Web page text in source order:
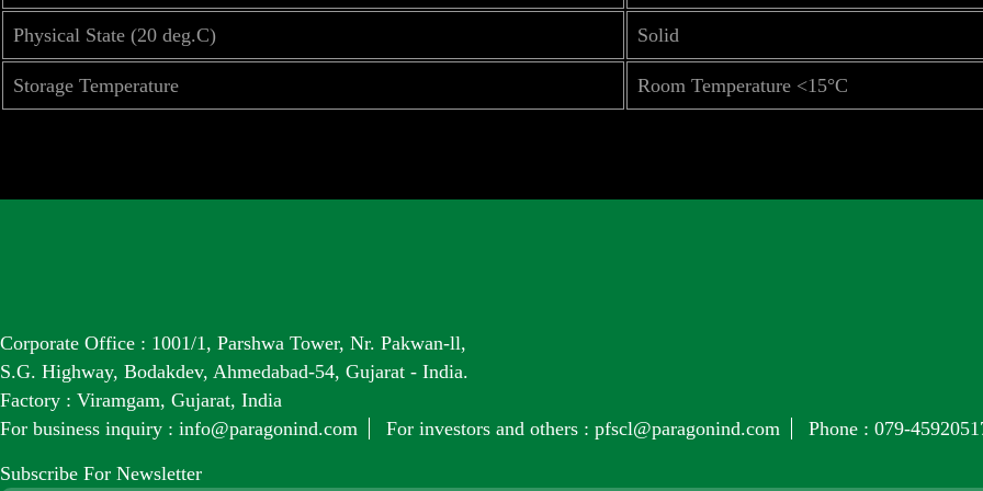
Physical State (20 deg.C) Solid
Storage Temperature Room Temperature <15°C
Corporate Office : 1001/1, Parshwa Tower, Nr. Pakwan-ll,
S.G. Highway, Bodakdev, Ahmedabad-54, Gujarat - India.
Factory : Viramgam, Gujarat, India
For business inquiry : info@paragonind.com For investors and others : pfscl@paragonind.com Phone : 079-
Subscribe For Newsletter